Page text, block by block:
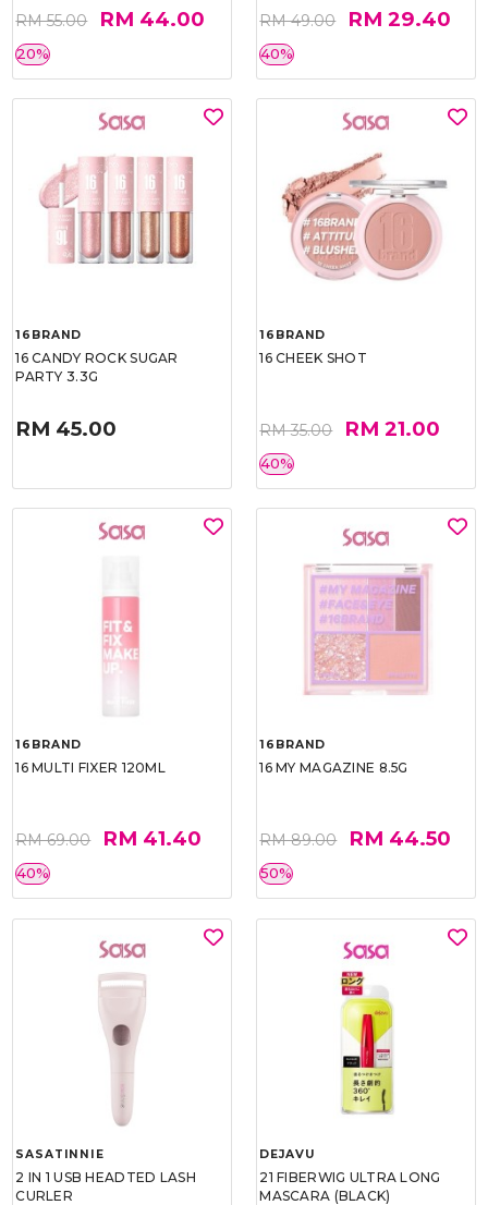
RM 55.00 RM 44.00
20%
RM 49.00 RM 29.40
40%
16BRAND
16 CANDY ROCK SUGAR
PARTY 3.3G
RM 45.00
16BRAND
16 CHEEK SHOT
RM 35.00 RM 21.00
40%
16BRAND
16 MULTI FIXER 120ML
RM 69.00 RM 41.40
40%
16BRAND
16 MY MAGAZINE 8.5G
RM 89.00 RM 44.50
50%
SASATINNIE
2 IN 1 USB HEADTED LASH
CURLER
DEJAVU
21 FIBERWIG ULTRA LONG
MASCARA (BLACK)